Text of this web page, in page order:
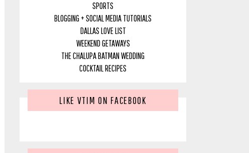
SPORTS
BLOGGING + SOCIAL MEDIA TUTORIALS
DALLAS LOVE LIST
WEEKEND GETAWAYS
THE CHALUPA BATMAN WEDDING
COCKTAIL RECIPES
LIKE VTIM ON FACEBOOK